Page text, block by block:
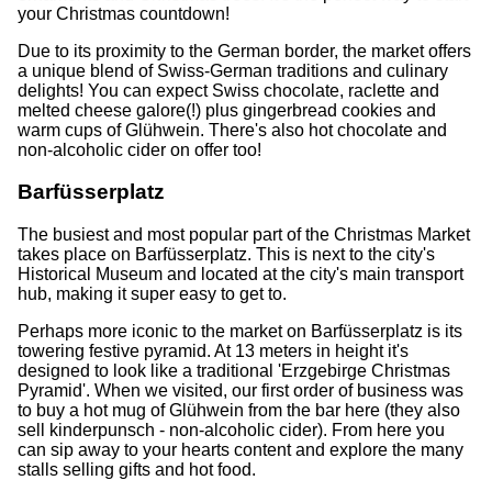
your Christmas countdown!
Due to its proximity to the German border, the market offers
a unique blend of Swiss-German traditions and culinary
delights! You can expect Swiss chocolate, raclette and
melted cheese galore(!) plus gingerbread cookies and
warm cups of Glühwein. There's also hot chocolate and
non-alcoholic cider on offer too!
Barfüsserplatz
The busiest and most popular part of the Christmas Market
takes place on Barfüsserplatz. This is next to the city's
Historical Museum and located at the city's main transport
hub, making it super easy to get to.
Perhaps more iconic to the market on Barfüsserplatz is its
towering festive pyramid. At 13 meters in height it's
designed to look like a traditional 'Erzgebirge Christmas
Pyramid'. When we visited, our first order of business was
to buy a hot mug of Glühwein from the bar here (they also
sell kinderpunsch - non-alcoholic cider). From here you
can sip away to your hearts content and explore the many
stalls selling gifts and hot food.